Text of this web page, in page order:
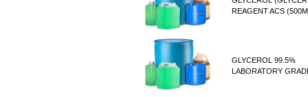
REAGENT ACS
GLYCEROL 99.5%
LABORATORY